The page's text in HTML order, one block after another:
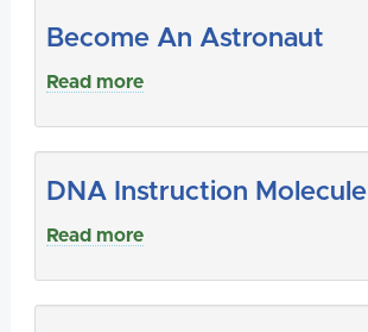
Become An Astronaut
Read more
DNA Instruction Molecule
Read more